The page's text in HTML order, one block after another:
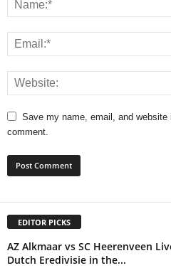
Save my name, email, and website
comment.
EDITOR PICKS
AZ Alkmaar vs SC Heerenveen
Dutch Eredivisie in the...